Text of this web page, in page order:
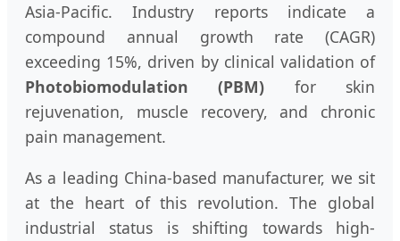
Asia-Pacific. Industry reports indicate a
compound annual growth rate (CAGR)
exceeding 15%, driven by clinical validation of
Photobiomodulation (PBM) for skin
rejuvenation, muscle recovery, and chronic
pain management.
As a leading China-based manufacturer, we sit
at the heart of this revolution. The global
industrial status is shifting towards high-